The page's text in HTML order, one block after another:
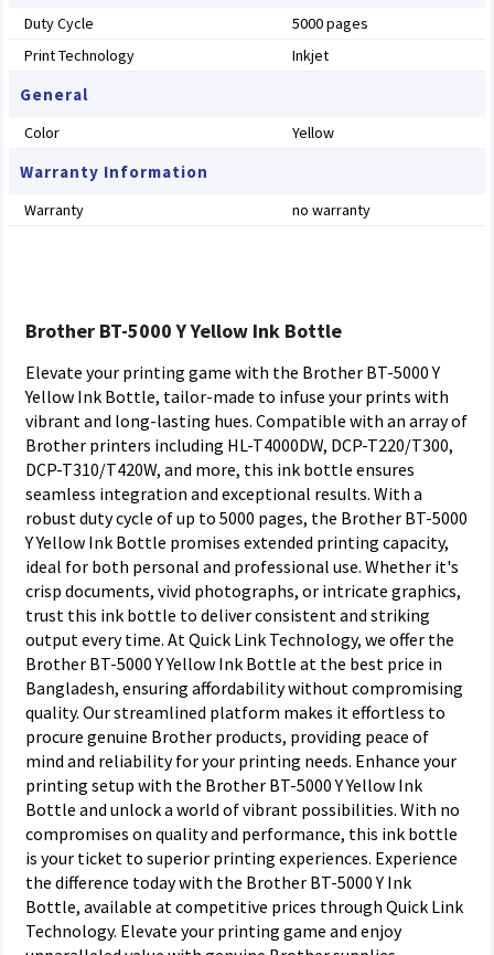
Duty Cycle
5000 pages
Print Technology
Inkjet
General
Color Yellow
Warranty Information
Warranty no warranty
Brother BT-5000 Y Yellow Ink Bottle
Elevate your printing game with the Brother BT-5000 Y
Yellow Ink Bottle, tailor-made to infuse your prints with
vibrant and long-lasting hues. Compatible with an array of
Brother printers including HL-T4000DW, DCP-T220/T300,
DCP-T310/T420W, and more, this ink bottle ensures
seamless integration and exceptional results. With a
robust duty cycle of up to 5000 pages, the Brother BT-5000
Y Yellow Ink Bottle promises extended printing capacity,
ideal for both personal and professional use. Whether it's
crisp documents, vivid photographs, or intricate graphics,
trust this ink bottle to deliver consistent and striking
output every time. At Quick Link Technology, we offer the
Brother BT-5000 Y Yellow Ink Bottle at the best price in
Bangladesh, ensuring affordability without compromising
quality. Our streamlined platform makes it effortless to
procure genuine Brother products, providing peace of
mind and reliability for your printing needs. Enhance your
printing setup with the Brother BT-5000 Y Yellow Ink
Bottle and unlock a world of vibrant possibilities. With no
compromises on quality and performance, this ink bottle
is your ticket to superior printing experiences. Experience
the difference today with the Brother BT-5000 Y Ink
Bottle, available at competitive prices through Quick Link
Technology. Elevate your printing game and enjoy